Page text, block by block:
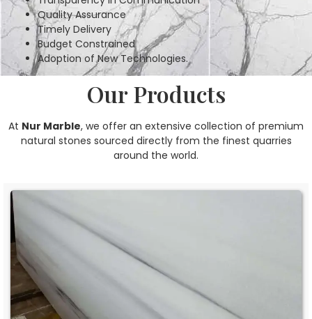
Quality Assurance
Timely Delivery
Budget Constrained
Adoption of New Technologies.
Our Products
At Nur Marble, we offer an extensive collection of premium
natural stones sourced directly from the finest quarries
around the world.